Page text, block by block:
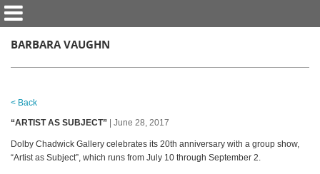
BARBARA VAUGHN
< Back
“ARTIST AS SUBJECT”
| June 28, 2017
Dolby Chadwick Gallery celebrates its 20th anniversary with a group show,
“Artist as Subject”, which runs from July 10 through September 2.